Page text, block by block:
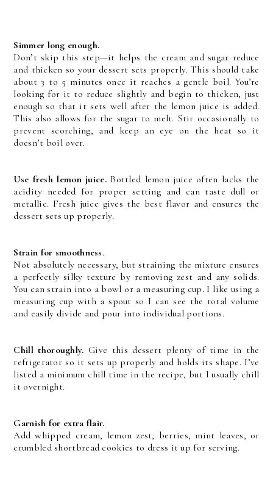
Simmer long enough.
Don’t skip this step—it helps the cream and sugar reduce
and thicken so your dessert sets properly. This should take
about 3 to 5 minutes once it reaches a gentle boil. You’re
looking for it to reduce slightly and begin to thicken, just
enough so that it sets well after the lemon juice is added.
This also allows for the sugar to melt. Stir occasionally to
prevent scorching, and keep an eye on the heat so it
doesn’t boil over.
Use fresh lemon juice.Bottled lemon juice often lacks the
acidity needed for proper setting and can taste dull or
metallic. Fresh juice gives the best flavor and ensures the
dessert sets up properly.
Strain for smoothness.
Not absolutely necessary, but straining the mixture ensures
a perfectly silky texture by removing zest and any solids.
You can strain into a bowl or a measuring cup. I like using a
measuring cup with a spout so I can see the total volume
and easily divide and pour into individual portions.
Chill thoroughly. Give this dessert plenty of time in the
refrigerator so it sets up properly and holds its shape. I’ve
listed a minimum chill time in the recipe, but I usually chill
it overnight.
Garnish for extra flair.
Add whipped cream, lemon zest, berries, mint leaves, or
crumbled shortbread cookies to dress it up for serving.